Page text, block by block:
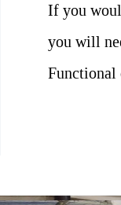
If you
you will
Functional